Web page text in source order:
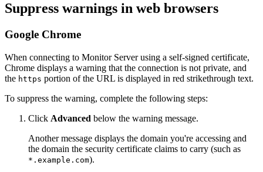
Suppress warnings in web browsers
Google Chrome
When connecting to Monitor Server using a self-signed certificate,
Chrome displays a warning that the connection is not private, and
the https portion of the URL is displayed in red strikethrough text.
To suppress the warning, complete the following steps:
Click Advanced below the warning message.
Another message displays the domain you're accessing and
the domain the security certificate claims to carry (such as
*.example.com).